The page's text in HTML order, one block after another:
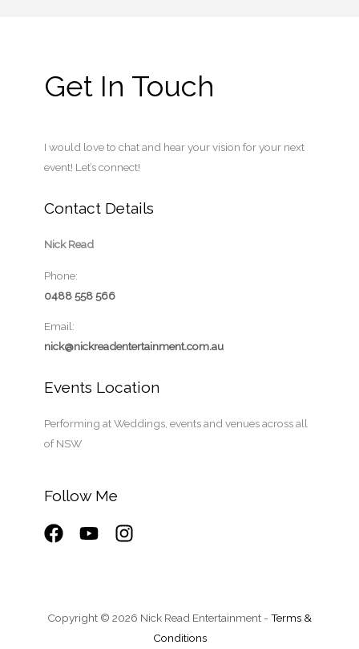
Get In Touch
I would love to chat and hear your vision for your next
event! Let’s connect!
Contact Details
Nick Read
Phone:
0488 558 566
Email:
nick@nickreadentertainment.com.au
Events Location
Performing at Weddings, events and venues across all
of NSW
Follow Me
Copyright © 2026 Nick Read Entertainment - Terms &
Conditions